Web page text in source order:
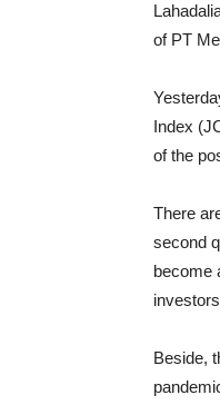
of PT
Index
of the
There
second
become
Beside,